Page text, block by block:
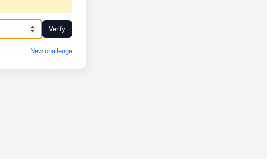
Verify
New challenge